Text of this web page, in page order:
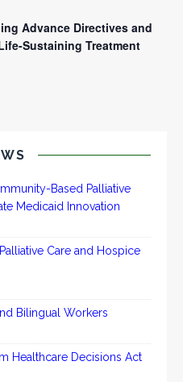
Advance Directives and
Sustaining Treatment
Based Palliative
Medicaid Innovation
Care and Hospice
Bilingual Workers
Healthcare Decisions Act